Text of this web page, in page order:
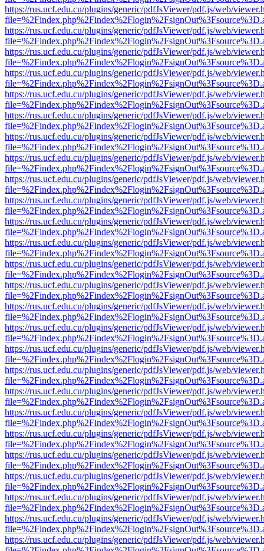
https://rus.ucf.edu.cu/plugins/generic/pdfJsViewer/pdf.js/web/
https://rus.ucf.edu.cu/plugins/generic/pdfJsViewer/pdf.js/web/
https://rus.ucf.edu.cu/plugins/generic/pdfJsViewer/pdf.js/web/
https://rus.ucf.edu.cu/plugins/generic/pdfJsViewer/pdf.js/web/
https://rus.ucf.edu.cu/plugins/generic/pdfJsViewer/pdf.js/web/
https://rus.ucf.edu.cu/plugins/generic/pdfJsViewer/pdf.js/web/
https://rus.ucf.edu.cu/plugins/generic/pdfJsViewer/pdf.js/web/
https://rus.ucf.edu.cu/plugins/generic/pdfJsViewer/pdf.js/web/
https://rus.ucf.edu.cu/plugins/generic/pdfJsViewer/pdf.js/web/
https://rus.ucf.edu.cu/plugins/generic/pdfJsViewer/pdf.js/web/
https://rus.ucf.edu.cu/plugins/generic/pdfJsViewer/pdf.js/web/
https://rus.ucf.edu.cu/plugins/generic/pdfJsViewer/pdf.js/web/
https://rus.ucf.edu.cu/plugins/generic/pdfJsViewer/pdf.js/web/
https://rus.ucf.edu.cu/plugins/generic/pdfJsViewer/pdf.js/web/
https://rus.ucf.edu.cu/plugins/generic/pdfJsViewer/pdf.js/web/
https://rus.ucf.edu.cu/plugins/generic/pdfJsViewer/pdf.js/web/
https://rus.ucf.edu.cu/plugins/generic/pdfJsViewer/pdf.js/web/
https://rus.ucf.edu.cu/plugins/generic/pdfJsViewer/pdf.js/web/
https://rus.ucf.edu.cu/plugins/generic/pdfJsViewer/pdf.js/web/
https://rus.ucf.edu.cu/plugins/generic/pdfJsViewer/pdf.js/web/
https://rus.ucf.edu.cu/plugins/generic/pdfJsViewer/pdf.js/web/
https://rus.ucf.edu.cu/plugins/generic/pdfJsViewer/pdf.js/web/
https://rus.ucf.edu.cu/plugins/generic/pdfJsViewer/pdf.js/web/
https://rus.ucf.edu.cu/plugins/generic/pdfJsViewer/pdf.js/web/
https://rus.ucf.edu.cu/plugins/generic/pdfJsViewer/pdf.js/web/
https://rus.ucf.edu.cu/plugins/generic/pdfJsViewer/pdf.js/web/